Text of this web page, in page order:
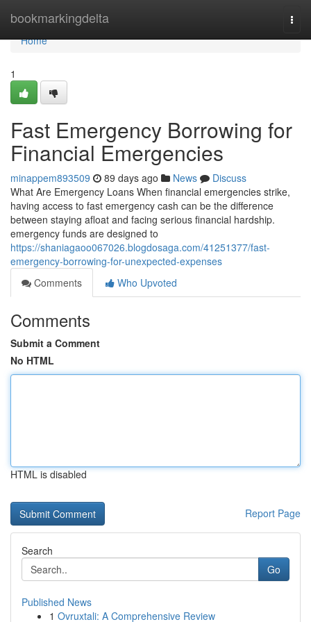
bookmarkingdelta
Home
Home
1
Fast Emergency Borrowing for
Financial Emergencies
minappem893509 89 days ago News
Discuss
What Are Emergency Loans When financial emergencies strike,
having access to fast emergency cash can be the difference
between staying afloat and facing serious financial hardship.
emergency funds are designed to
https://shaniagaoo067026.blogdosaga.com/41251377/fast-
emergency-borrowing-for-unexpected-expenses
Comments
Who Upvoted
Comments
Submit a Comment
No HTML
HTML is disabled
Report Page
Search
Go
Published News
1 Ovruxtali: A Comprehensive Review